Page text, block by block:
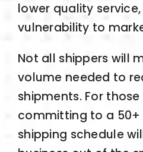
lower quality
vulnerability to
Not all shippers will
volume needed to
shipments. For
committing to a
shipping schedule